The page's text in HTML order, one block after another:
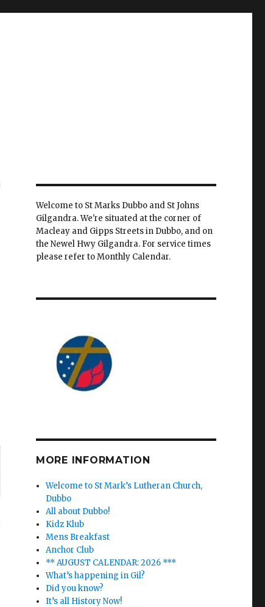
Welcome to St Marks Dubbo and St Johns
Gilgandra. We're situated at the corner of
Macleay and Gipps Streets in Dubbo, and on
the Newel Hwy Gilgandra. For service times
please refer to Monthly Calendar.
MORE INFORMATION
Welcome to St Mark’s Lutheran Church,
Dubbo
All about Dubbo!
Kidz Klub
Mens Breakfast
Anchor Club
** AUGUST CALENDAR: 2026 ***
What’s happening in Gil?
Did you know?
It’s all History Now!